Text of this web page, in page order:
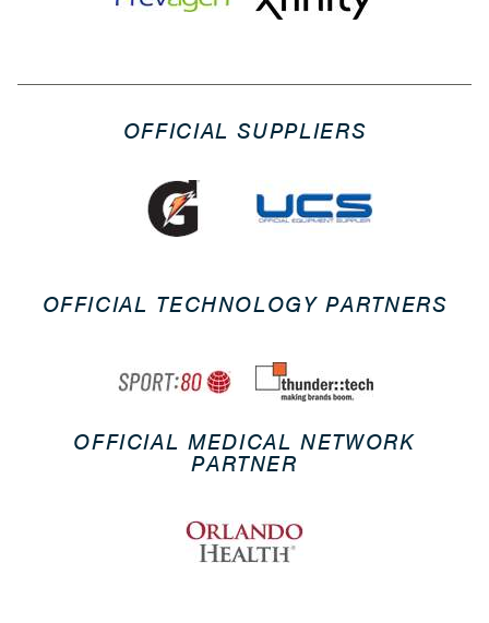
OFFICIAL SUPPLIERS
OFFICIAL TECHNOLOGY PARTNERS
OFFICIAL MEDICAL NETWORK
PARTNER